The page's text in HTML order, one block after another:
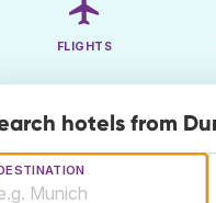
FLIGHTS
hotels from